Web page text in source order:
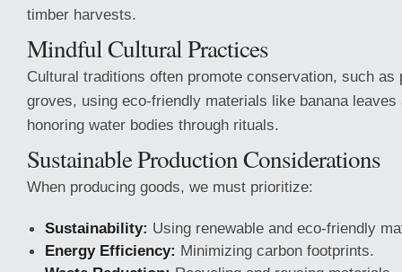
timber harvests.
Mindful Cultural Practices
Cultural traditions often promote conservation, such as
groves, using eco-friendly materials like banana leaves
honoring water bodies through rituals.
Sustainable Production Considerations
When producing goods, we must prioritize:
Sustainability: Using renewable and eco-friendly
Energy Efficiency: Minimizing carbon footprints.